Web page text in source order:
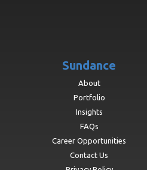
Sundance
About
Portfolio
Insights
FAQs
Career Opportunities
Contact Us